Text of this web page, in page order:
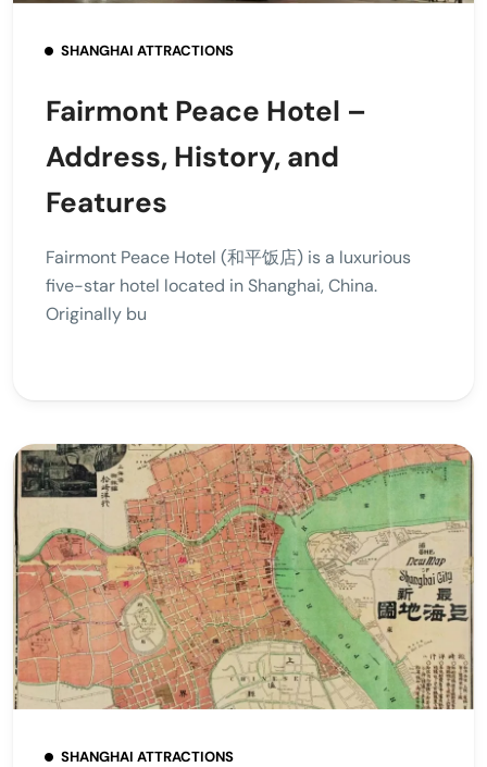
SHANGHAI ATTRACTIONS
Fairmont Peace Hotel –
Address, History, and
Features
Fairmont Peace Hotel (和平饭店) is a luxurious
five-star hotel located in Shanghai, China.
Originally bu
SHANGHAI ATTRACTIONS